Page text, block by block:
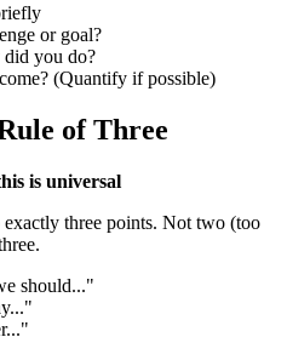
or goal?
you do?
(Quantify if possible)
of Three
is universal
three points. Not two (too
should..."